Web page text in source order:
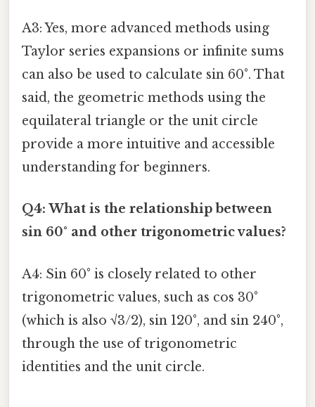
A3: Yes, more advanced methods using
Taylor series expansions or infinite sums
can also be used to calculate sin 60°. That
said, the geometric methods using the
equilateral triangle or the unit circle
provide a more intuitive and accessible
understanding for beginners.
Q4: What is the relationship between
sin 60° and other trigonometric values?
A4: Sin 60° is closely related to other
trigonometric values, such as cos 30°
(which is also √3/2), sin 120°, and sin 240°,
through the use of trigonometric
identities and the unit circle.